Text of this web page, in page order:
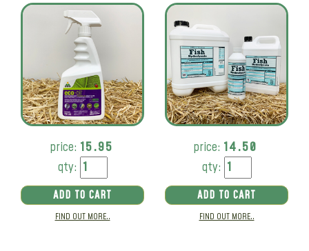
price: 15.95
qty:
ADD TO CART
FIND OUT MORE..
price: 14.50
qty:
ADD TO CART
FIND OUT MORE..